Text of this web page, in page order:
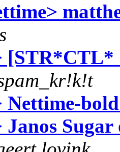
Nettime-
Janos